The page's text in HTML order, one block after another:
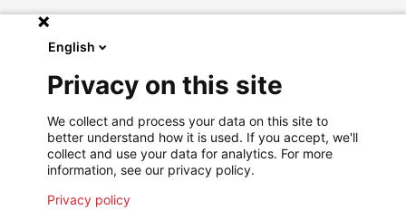
Legal
Privacy Policy
Go on msf.lu
English
Privacy on this site
We collect and process your data on this site to
better understand how it is used. If you accept, we'll
collect and use your data for analytics. For more
information, see our privacy policy.
Privacy policy